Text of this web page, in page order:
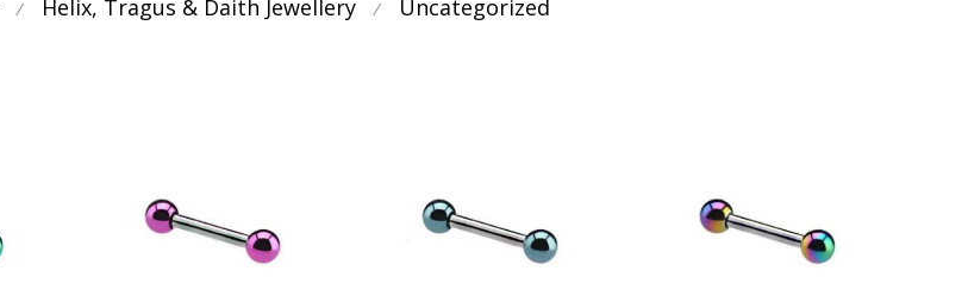
⁄ Helix, Tragus & Daith Jewellery ⁄ Uncategorized